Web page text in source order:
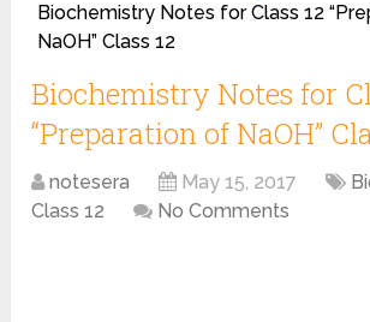
Biochemistry Notes for Class 12
NaOH” Class 12
Biochemistry Notes for
“Preparation of NaOH”
notesera May 15, 2017
Class 12
No Comments